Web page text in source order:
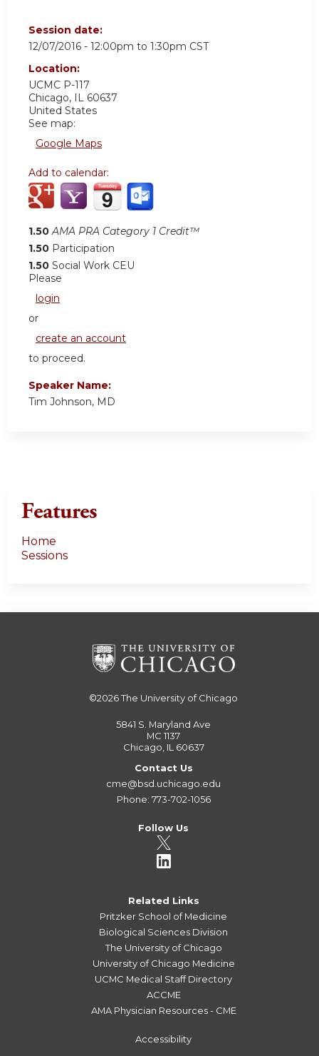
Session date:
12/07/2016 - 12:00pm to 1:30pm CST
Location:
UCMC P-117
Chicago, IL 60637
United States
See map:
Google Maps
Add to calendar:
1.50 AMA PRA Category 1 Credit™
1.50 Participation
1.50 Social Work CEU
Please
login
or
create an account
to proceed.
Speaker Name:
Tim Johnson, MD
Features
Home
Sessions
©2026The University of Chicago
5841 S. Maryland Ave
MC 1137
Chicago, IL 60637
Contact Us
cme@bsd.uchicago.edu
Phone: 773-702-1056
Follow Us
Related Links
Pritzker School of Medicine
Biological Sciences Division
The University of Chicago
University of Chicago Medicine
UCMC Medical Staff Directory
ACCME
AMA Physician Resources - CME
Accessibility